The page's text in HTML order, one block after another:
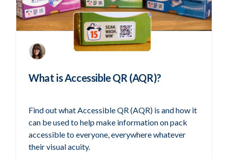
What is Accessible QR (AQR)?
Find out what Accessible QR (AQR) is and how it
can be used to help make information on pack
accessible to everyone, everywhere whatever
their visual acuity.